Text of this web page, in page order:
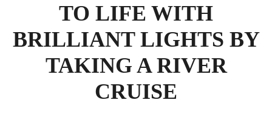
TO LIFE WITH
BRILLIANT LIGHTS BY
TAKING A RIVER
CRUISE